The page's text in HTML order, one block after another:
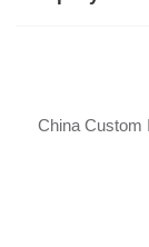
China Custom